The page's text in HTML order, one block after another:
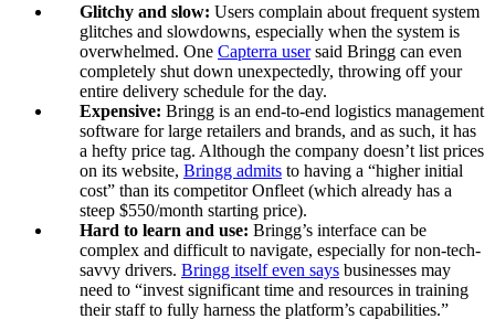
Glitchy and slow: Users complain about frequent system
glitches and slowdowns, especially when the system is
overwhelmed. One Capterra usersaid Bringg can even
completely shut down unexpectedly, throwing off your
entire delivery schedule for the day.
Expensive: Bringg is an end-to-end logistics management
software for large retailers and brands, and as such, it has
a hefty price tag. Although the company doesn’t list prices
on its website, Bringg admits to having a “higher initial
cost” than its competitor Onfleet (which already has a
steep $550/month starting price).
Hard to learn and use: Bringg’s interface can be
complex and difficult to navigate, especially for non-tech-
savvy drivers. Bringg itself even says businesses may
need to “invest significant time and resources in training
their staff to fully harness the platform’s capabilities.”